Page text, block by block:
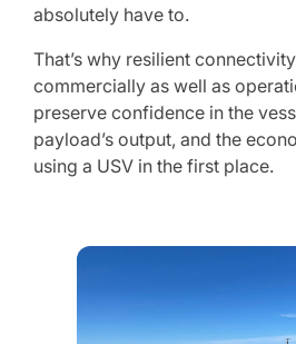
absolutely have to.
That’s why resilient
commercially as well as
preserve confidence in the
payload’s output, and the
using a USV in the first place.